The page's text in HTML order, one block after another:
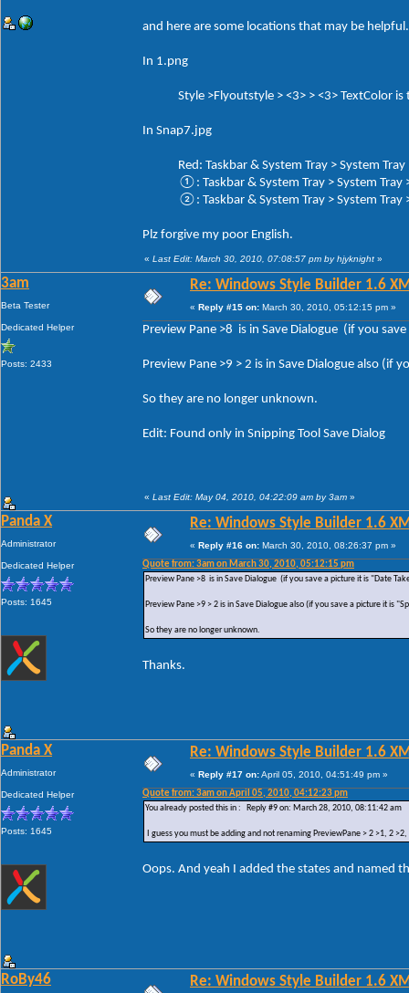
and here are some locations that may be
In 1.png
Style >Flyoutstyle > <3> > <3> TextColor is
In Snap7.jpg
Red: Taskbar & System Tray > System
①: Taskbar & System Tray > System Tray
②: Taskbar & System Tray > System Tray
Plz forgive my poor English.
« Last Edit: March 30, 2010, 07:08:57 pm by hjyknight »
3am
Beta Tester
Dedicated Helper
Posts: 2433
Re: Windows Style Builder 1.6
« Reply #15 on: March 30, 2010, 05:12:15 pm »
Preview Pane >8 is in Save Dialogue (if you
Preview Pane >9 > 2 is in Save Dialogue also (if
So they are no longer unknown.
Edit: Found only in Snipping Tool Save Dialog
« Last Edit: May 04, 2010, 04:22:09 am by 3am »
Panda X
Administrator
Dedicated Helper
Posts: 1645
Re: Windows Style Builder 1.6
« Reply #16 on: March 30, 2010, 08:26:37 pm »
Quote from: 3am on March 30, 2010, 05:12:15 pm
Preview Pane >8 is in Save Dialogue (if you save a picture it is "Date
Preview Pane >9 > 2 is in Save Dialogue also (if you save a picture it is
So they are no longer unknown.
Thanks.
Panda X
Administrator
Dedicated Helper
Posts: 1645
Re: Windows Style Builder 1.6
« Reply #17 on:April 05, 2010, 04:51:49 pm »
Quote from: 3am on April 05, 2010, 04:12:23 pm
You already posted this in : Reply #9 on: March 28, 2010, 08:11:42 am
I guess you must be adding and not renaming PreviewPane > 2 >1, 2
Oops. And yeah I added the states and named
RoBy46 Re: Windows Style Builder 1.6